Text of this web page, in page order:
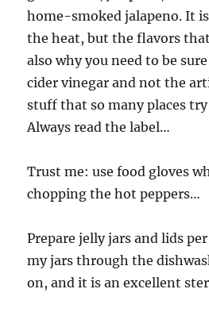
home-smoked jalapeno. It
the heat, but the flavors
also why you need to be
cider vinegar and not the
stuff that so many places
Always read the label…
Trust me: use food gloves
chopping the hot peppers…
Prepare jelly jars and lids
my jars through the
on, and it is an excellent